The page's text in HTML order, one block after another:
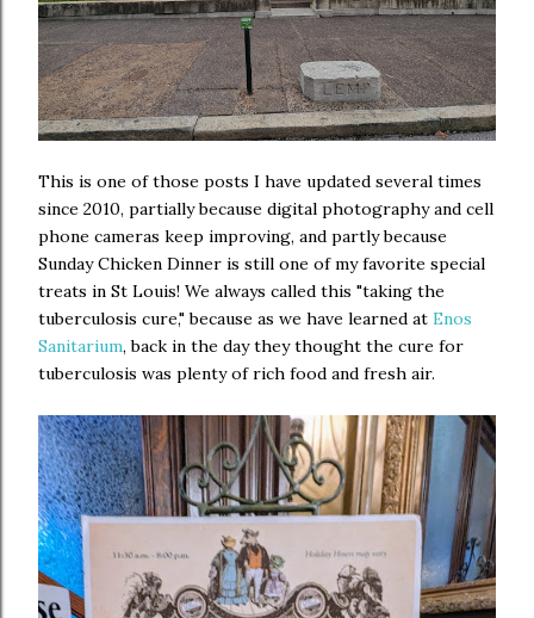
This is one of those posts I have updated several times
since 2010, partially because digital photography and cell
phone cameras keep improving, and partly because
Sunday Chicken Dinner is still one of my favorite special
treats in St Louis! We always called this "taking the
tuberculosis cure," because as we have learned at Enos
Sanitarium, back in the day they thought the cure for
tuberculosis was plenty of rich food and fresh air.